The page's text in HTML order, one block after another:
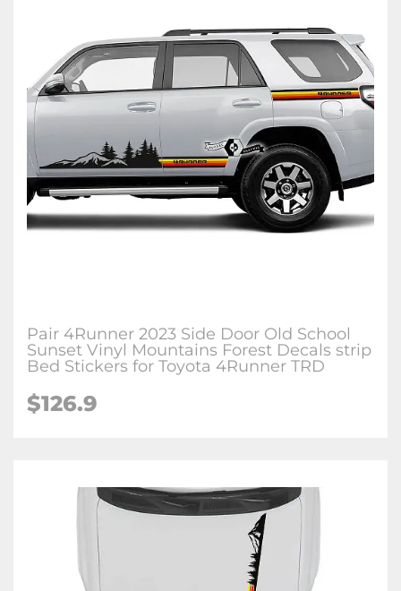
Pair 4Runner 2023 Side Door Old School
Sunset Vinyl Mountains Forest Decals strip
Bed Stickers for Toyota 4Runner TRD
$126.9